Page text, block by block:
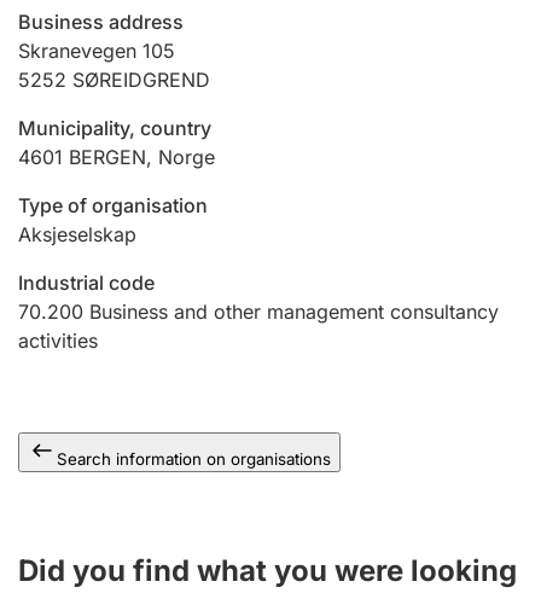
Hunter
Marriage settlement guide
Other topics
Business address
Skranevegen 105
5252 SØREIDGREND
Municipality, country
4601 BERGEN, Norge
Type of organisation
Aksjeselskap
Industrial code
70.200 Business and other management consultancy
activities
Search information on organisations
Did you find what you were looking